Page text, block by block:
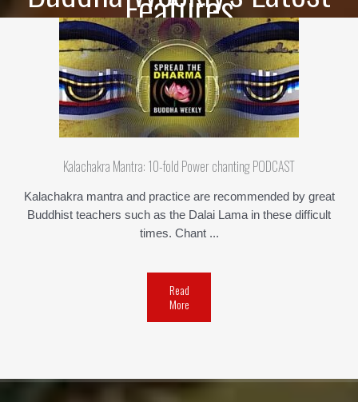
Kalachakra Mantra: 10-fold Power chanting PODCAST
Kalachakra mantra and practice are recommended by great
Buddhist teachers such as the Dalai Lama in these difficult
times. Chant ...
Read
More